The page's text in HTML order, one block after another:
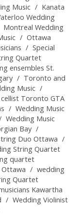
Music / Kanata
Wedding
Montreal Wedding
/ Ottawa
/ Special
Quartet
ensembles St.
/ Toronto and
Music /
Toronto GTA
/ Wedding Music
Wedding Music
Bay /
Duo Ottawa /
String Quartet
quartet
/ wedding
Quartet
Kawartha
/ Wedding Violinist